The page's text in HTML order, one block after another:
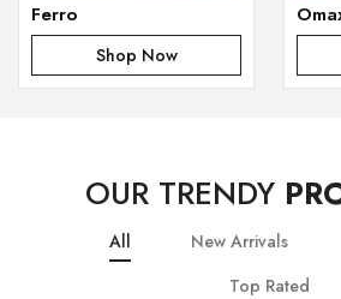
Ferro
Shop Now
OUR TRENDY
All New Arrivals
Top Rated